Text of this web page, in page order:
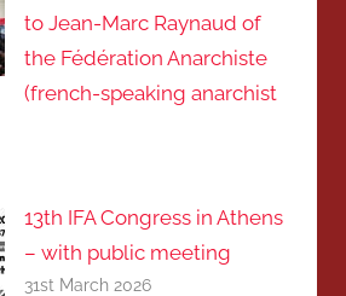
to Jean-Marc Raynaud of
the Fédération Anarchiste
(french-speaking anarchist
13th IFA Congress in Athens
– with public meeting
31st March 2026